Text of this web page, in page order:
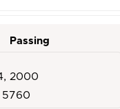
Passing
2000
5760